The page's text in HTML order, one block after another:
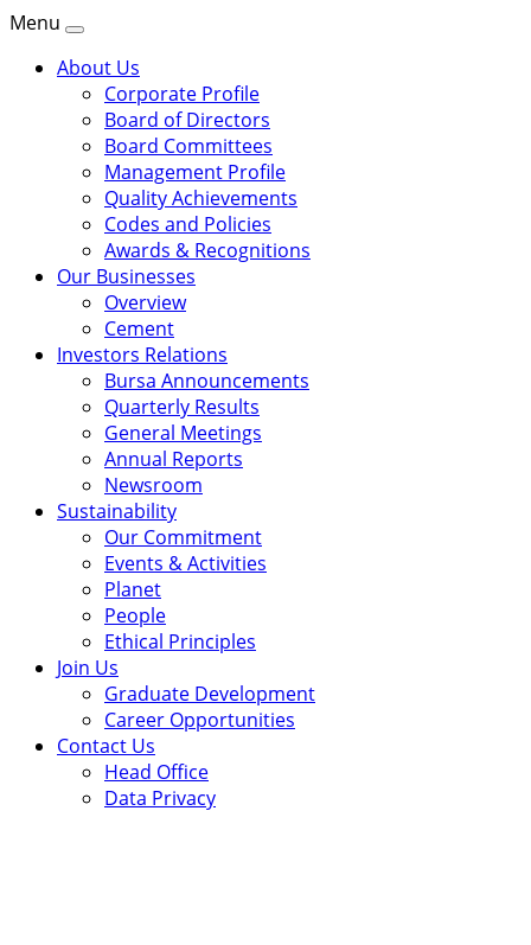
Menu
About Us
Corporate Profile
Board of Directors
Board Committees
Management Profile
Quality Achievements
Codes and Policies
Awards & Recognitions
Our Businesses
Overview
Cement
Investors Relations
Bursa Announcements
Quarterly Results
General Meetings
Annual Reports
Newsroom
Sustainability
Our Commitment
Events & Activities
Planet
People
Ethical Principles
Join Us
Graduate Development
Career Opportunities
Contact Us
Head Office
Data Privacy